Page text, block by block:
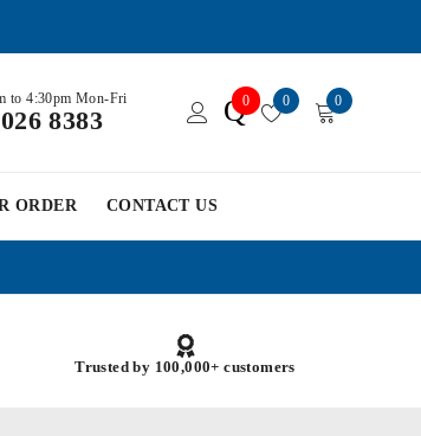
to 4:30pm Mon-Fri
8383 Q0 0 0
ORDER CONTACT US
Trusted by 100,000+ customers